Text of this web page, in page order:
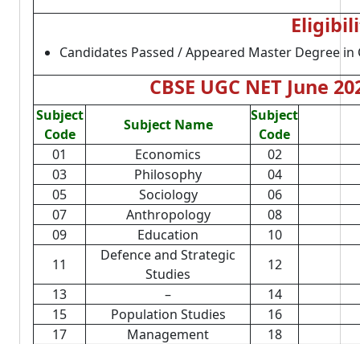
Candidates Passed / Appeared Master Degree
CBSE UGC NET June
Subject
Code
Subject Name
Subject
Code
01
Economics
02
03
Philosophy
04
05
Sociology
06
07
Anthropology
08
09
Education
10
11
Defence and Strategic
Studies
12
13
–
14
15
Population Studies
16
17
Management
18